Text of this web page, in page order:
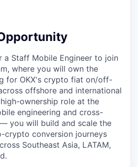
a Staff Mobile Engineer to join
where you will own the
for OKX's crypto fiat on/off-
offshore and international
ownership role at the
engineering and cross-
you will build and scale the
conversion journeys
Southeast Asia, LATAM,